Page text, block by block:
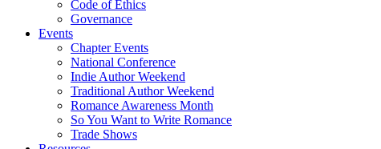
Code of Ethics
Governance
Events
Chapter Events
National Conference
Indie Author Weekend
Traditional Author Weekend
Romance Awareness Month
So You Want to Write Romance
Trade Shows